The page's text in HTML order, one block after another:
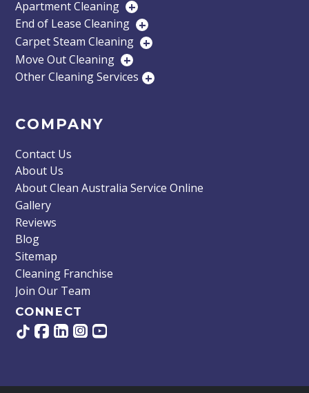
Apartment Cleaning +
End of Lease Cleaning +
Carpet Steam Cleaning +
Move Out Cleaning +
Other Cleaning Services +
COMPANY
Contact Us
About Us
About Clean Australia Service Online
Gallery
Reviews
Blog
Sitemap
Cleaning Franchise
Join Our Team
CONNECT